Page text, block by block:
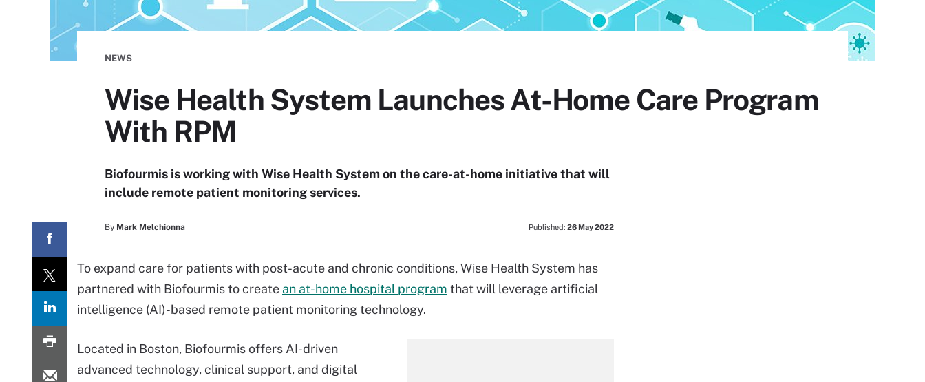
NEWS
Wise Health System Launches At-Home Care Program
With RPM
Biofourmis is working with Wise Health System on the care-at-home initiative that will
include remote patient monitoring services.
By Mark Melchionna Published: 26 May 2022
To expand care for patients with post-acute and chronic conditions, Wise Health System has
partnered with Biofourmis to create an at-home hospital program that will leverage artificial
intelligence (AI)-based remote patient monitoring technology.
Located in Boston, Biofourmis offers AI-driven
advanced technology, clinical support, and digital